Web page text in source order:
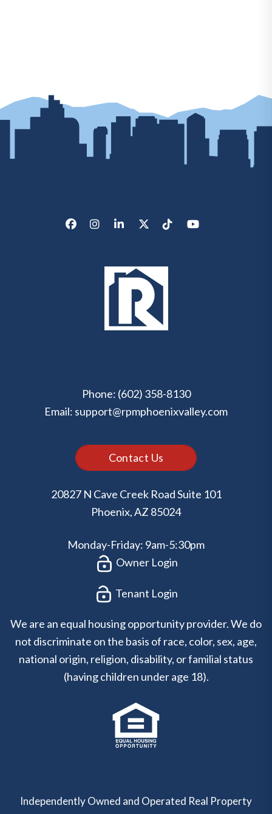
FacebookInstagramLinkedInX/TwitterTik TokYoutube
Phone: (602) 358-8130
Email: support@rpmphoenixvalley.com
Contact Us
20827 N Cave Creek Road Suite 101
Phoenix,AZ 85024
Monday-Friday: 9am-5:30pm
Owner Login
Tenant Login
We are an equal housing opportunity provider. We do
not discriminate on the basis of race, color, sex, age,
national origin, religion, disability, or familial status
(having children under age 18).
Independently Owned and Operated Real Property